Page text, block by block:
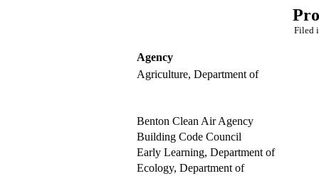
Filed
Agency
Agriculture, Department of
Benton Clean Air Agency
Building Code Council
Early Learning, Department of
Ecology, Department of